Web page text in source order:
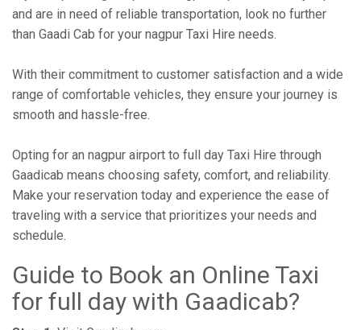
and are in need of reliable transportation, look no further
than Gaadi Cab for your nagpur Taxi Hire needs.
With their commitment to customer satisfaction and a wide
range of comfortable vehicles, they ensure your journey is
smooth and hassle-free.
Opting for an nagpur airport to full day Taxi Hire through
Gaadicab means choosing safety, comfort, and reliability.
Make your reservation today and experience the ease of
traveling with a service that prioritizes your needs and
schedule.
Guide to Book an Online Taxi
for full day with Gaadicab?